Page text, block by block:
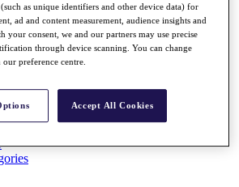
(such as unique identifiers and other device data) for
ad and content measurement, audience insights and
your consent, we and our partners may use precise
through device scanning. You can change
preference centre.
Accept All Cookies